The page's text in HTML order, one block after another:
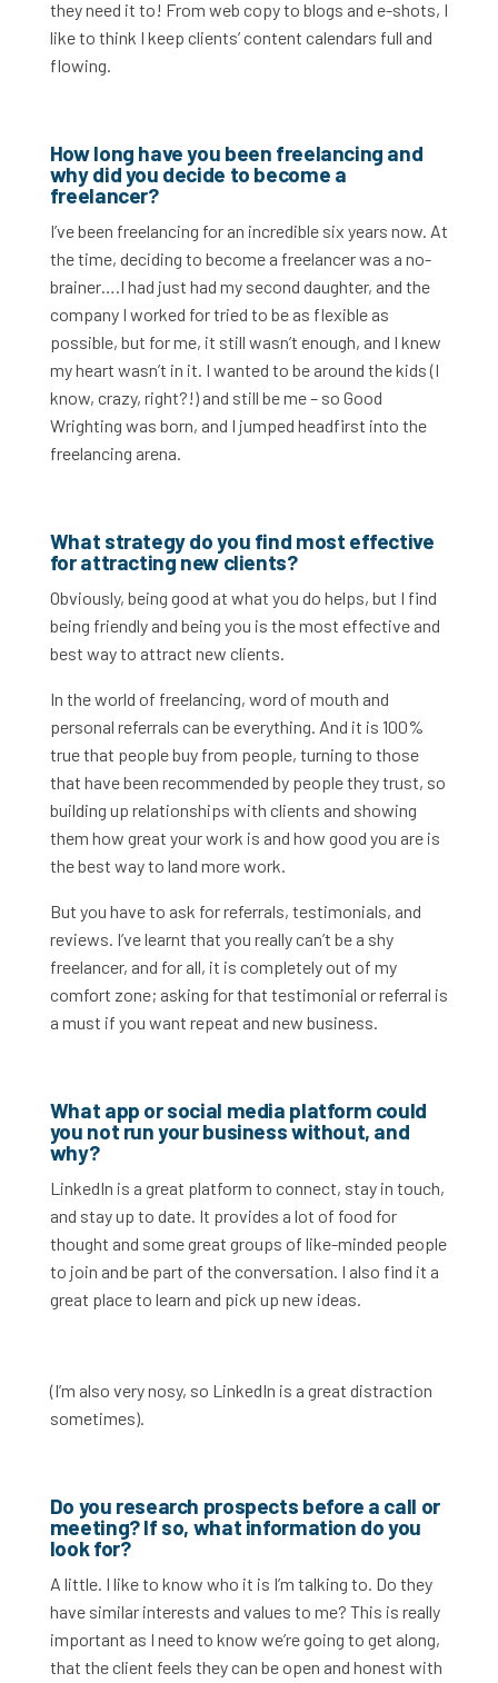
they need it to! From web copy to blogs and e-shots, I
like to think I keep clients’ content calendars full and
flowing.
How long have you been freelancing and
why did you decide to become a
freelancer?
I’ve been freelancing for an incredible six years now. At
the time, deciding to become a freelancer was a no-
brainer….I had just had my second daughter, and the
company I worked for tried to be as flexible as
possible, but for me, it still wasn’t enough, and I knew
my heart wasn’t in it. I wanted to be around the kids (I
know, crazy, right?!) and still be me – so Good
Wrighting was born, and I jumped headfirst into the
freelancing arena.
What strategy do you find most effective
for attracting new clients?
Obviously, being good at what you do helps, but I find
being friendly and being you is the most effective and
best way to attract new clients.
In the world of freelancing, word of mouth and
personal referrals can be everything. And it is 100%
true that people buy from people, turning to those
that have been recommended by people they trust, so
building up relationships with clients and showing
them how great your work is and how good you are is
the best way to land more work.
But you have to ask for referrals, testimonials, and
reviews. I’ve learnt that you really can’t be a shy
freelancer, and for all, it is completely out of my
comfort zone; asking for that testimonial or referral is
a must if you want repeat and new business.
What app or social media platform could
you not run your business without, and
why?
LinkedIn is a great platform to connect, stay in touch,
and stay up to date. It provides a lot of food for
thought and some great groups of like-minded people
to join and be part of the conversation. I also find it a
great place to learn and pick up new ideas.
(I’m also very nosy, so LinkedIn is a great distraction
sometimes).
Do you research prospects before a call or
meeting? If so, what information do you
look for?
A little. I like to know who it is I’m talking to. Do they
have similar interests and values to me? This is really
important as I need to know we’re going to get along,
that the client feels they can be open and honest with